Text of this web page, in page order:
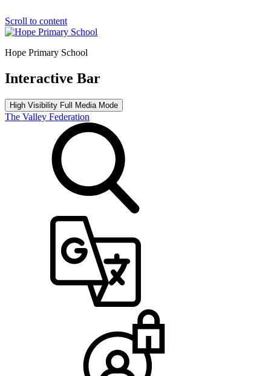
Scroll to content
Hope Primary School
Interactive Bar
High Visibility Full Media Mode
The Valley Federation